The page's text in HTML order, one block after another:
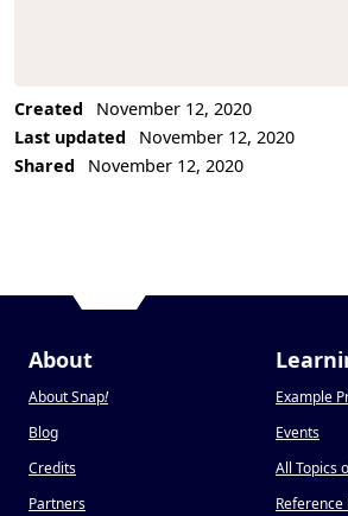
Created
November 12, 2020
Last updated
November 12, 2020
Shared
November 12, 2020
About
About Snap!
Blog
Credits
Partners
Example
Events
All Topics
Reference